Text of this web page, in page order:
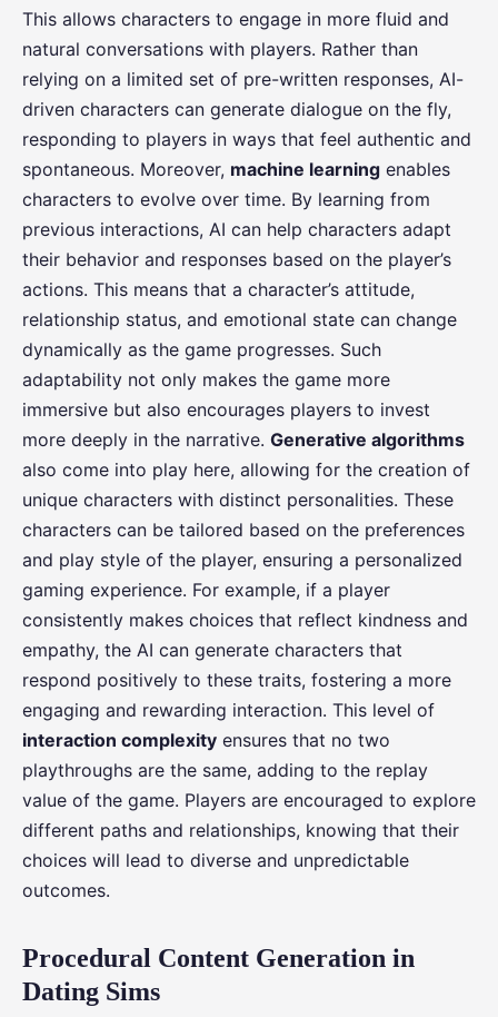
This allows characters to engage in more fluid and
natural conversations with players. Rather than
relying on a limited set of pre-written responses, AI-
driven characters can generate dialogue on the fly,
responding to players in ways that feel authentic and
spontaneous. Moreover, machine learning enables
characters to evolve over time. By learning from
previous interactions, AI can help characters adapt
their behavior and responses based on the player’s
actions. This means that a character’s attitude,
relationship status, and emotional state can change
dynamically as the game progresses. Such
adaptability not only makes the game more
immersive but also encourages players to invest
more deeply in the narrative. Generative algorithms
also come into play here, allowing for the creation of
unique characters with distinct personalities. These
characters can be tailored based on the preferences
and play style of the player, ensuring a personalized
gaming experience. For example, if a player
consistently makes choices that reflect kindness and
empathy, the AI can generate characters that
respond positively to these traits, fostering a more
engaging and rewarding interaction. This level of
interaction complexity ensures that no two
playthroughs are the same, adding to the replay
value of the game. Players are encouraged to explore
different paths and relationships, knowing that their
choices will lead to diverse and unpredictable
outcomes.
Procedural Content Generation in
Dating Sims